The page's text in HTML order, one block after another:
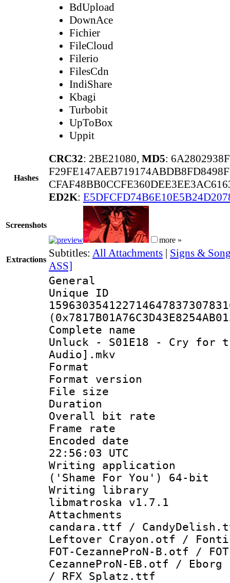
BdUpload
DownAce
Fichier
FileCloud
Filerio
FilesCdn
IndiShare
Kbagi
Turbobit
UpToBox
Uppit
Hashes
CRC32: 2BE21080, MD5:
ED2K:
Screenshots
more »
Extractions
Subtitles: All Attachments | Signs &
ASS]
General
Complete
Unluck - S01E18 - Cry for
Audio].mkv
Format :
Format
File size :
Duration :
Overall bit
Frame rate
Encoded
22:56:03 UTC
Writing
('Shame For You') 64-bit
Writing library
libmatroska v1.7.1
Attachments
candara.ttf /
Leftover Crayon.otf /
FOT-CezanneProN-B.otf /
CezanneProN-EB.otf /
/ RFX Splatz.ttf